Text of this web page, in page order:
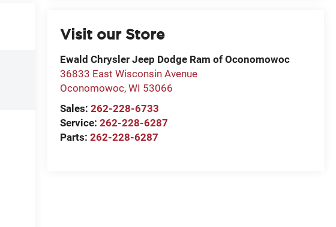
Visit our Store
Ewald Chrysler Jeep Dodge Ram of Oconomowoc
36833 East Wisconsin Avenue
Oconomowoc,WI 53066
Sales:262-228-6733
Service:262-228-6287
Parts:262-228-6287